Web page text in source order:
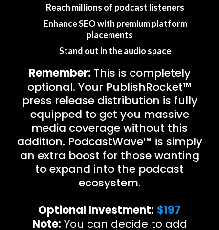
Reach millions of podcast listeners
Enhance SEO with premium platform
placements
Stand out in the audio space
Remember: This is completely
optional. Your PublishRocket™
press release distribution is fully
equipped to get you massive
media coverage without this
addition. PodcastWave™ is simply
an extra boost for those wanting
to expand into the podcast
ecosystem.
Optional Investment: $197
Note: You can decide to add